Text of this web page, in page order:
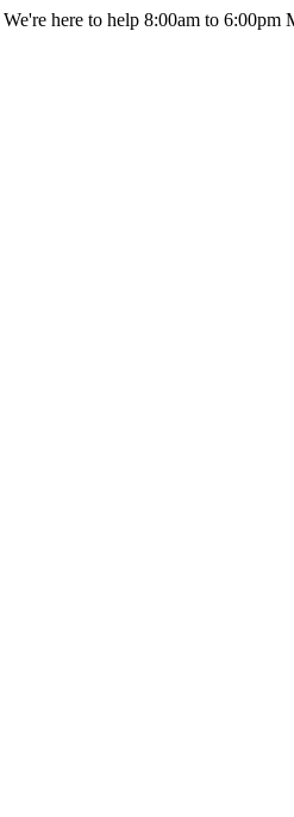
We're here to help 8:00am to 6:00pm